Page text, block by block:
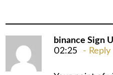
binance Sign
02:25
Reply